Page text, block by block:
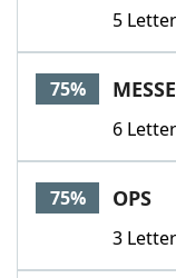
5
75%
6
75% OPS
3